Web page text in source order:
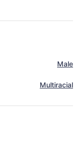
Male
Multiracial